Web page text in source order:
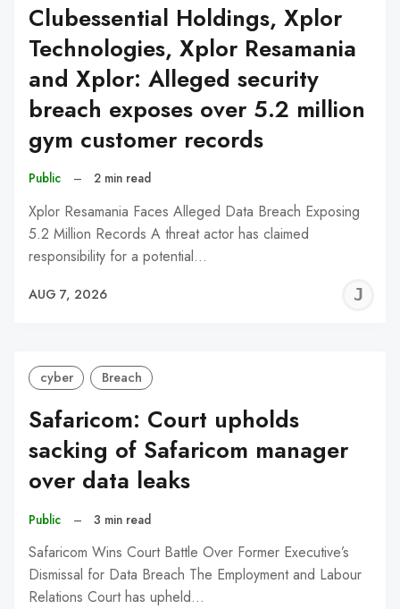
Clubessential Holdings, Xplor
Technologies, Xplor Resamania
and Xplor: Alleged security
breach exposes over 5.2 million
gym customer records
Public – 2 min read
Xplor Resamania Faces Alleged Data Breach Exposing
5.2 Million Records A threat actor has claimed
responsibility for a potential…
AUG 7, 2026
cyber Breach
Safaricom: Court upholds
sacking of Safaricom manager
over data leaks
Public – 3 min read
Safaricom Wins Court Battle Over Former Executive’s
Dismissal for Data Breach The Employment and Labour
Relations Court has upheld…